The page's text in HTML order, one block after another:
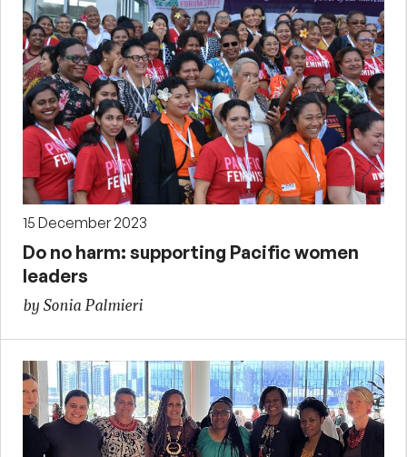
15 December 2023
Do no harm: supporting Pacific women
leaders
by Sonia Palmieri